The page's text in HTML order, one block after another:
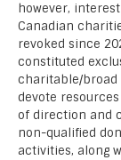
however,
Canadian
revoked since
constituted
charitable/broad
devote
of direction and
non-qualified
activities, along